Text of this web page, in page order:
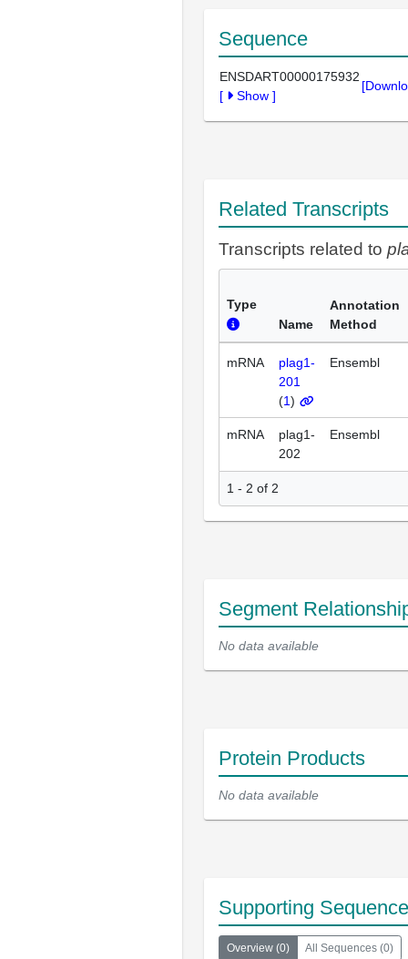
Sequence
ENSDART00000175932
[
Show ]
Related Transcripts
Transcripts related to
Type
Name
Annotation
Method
mRNA
plag1-
201
(1)
Ensembl
mRNA
plag1-
202
Ensembl
1 - 2 of 2
Segment
No data available
Protein Products
No data available
Supporting
Overview (0) All Sequences (0)